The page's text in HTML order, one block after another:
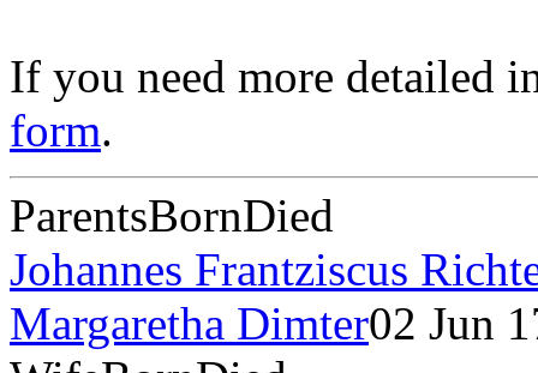
If you need more detailed
form.
ParentsBornDied
Johannes Frantziscus
Margaretha Dimter02 Jun